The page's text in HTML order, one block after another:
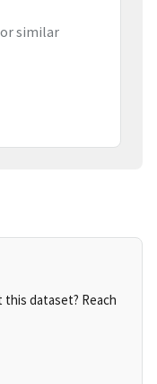
similar
dataset? Reach